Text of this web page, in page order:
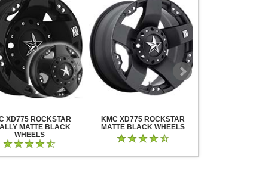
XD775 ROCKSTAR
MATTE BLACK
WHEELS
KMC XD775 ROCKSTAR
MATTE BLACK WHEELS